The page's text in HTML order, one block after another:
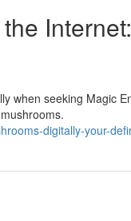
when seeking Magic
digitally-your-